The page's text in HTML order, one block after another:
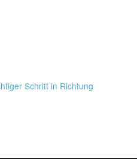
Schritt in Richtung